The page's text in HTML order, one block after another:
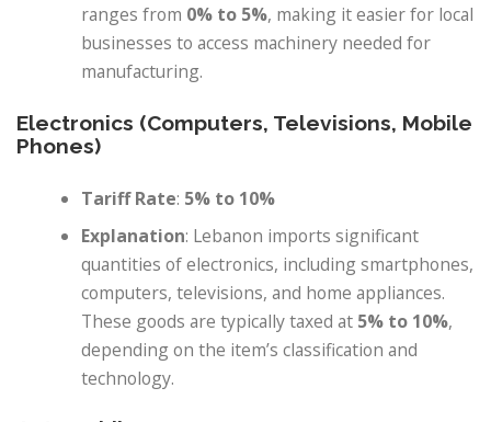
ranges from 0% to 5%, making it easier for local
businesses to access machinery needed for
manufacturing.
Electronics (Computers, Televisions, Mobile
Phones)
Tariff Rate: 5% to 10%
Explanation: Lebanon imports significant
quantities of electronics, including smartphones,
computers, televisions, and home appliances.
These goods are typically taxed at 5% to 10%,
depending on the item’s classification and
technology.